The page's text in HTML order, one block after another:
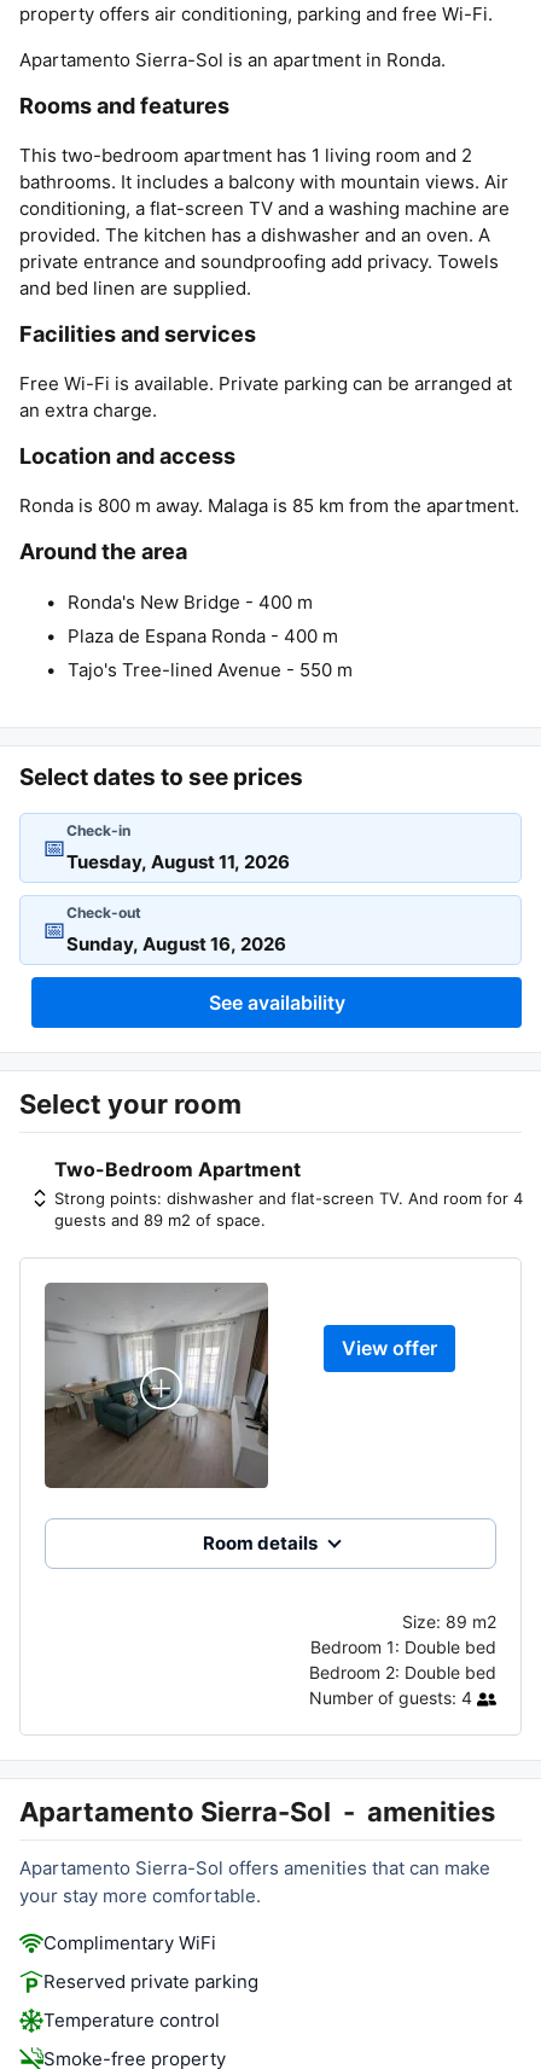
property offers air conditioning, parking and free Wi-Fi.
Apartamento Sierra-Sol is an apartment in Ronda.
Rooms and features
This two-bedroom apartment has 1 living room and 2
bathrooms. It includes a balcony with mountain views. Air
conditioning, a flat-screen TV and a washing machine are
provided. The kitchen has a dishwasher and an oven. A
private entrance and soundproofing add privacy. Towels
and bed linen are supplied.
Facilities and services
Free Wi-Fi is available. Private parking can be arranged at
an extra charge.
Location and access
Ronda is 800 m away. Malaga is 85 km from the apartment.
Around the area
Ronda's New Bridge - 400 m
Plaza de Espana Ronda - 400 m
Tajo's Tree-lined Avenue - 550 m
Select dates to see prices
📅
Check-in
📅
Check-out
See availability
Select your room
Two-Bedroom Apartment
Strong points: dishwasher and flat-screen TV. And room for 4
guests and 89 m2 of space.
View offer
Room details
Size: 89 m2
Bedroom 1: Double bed
Bedroom 2: Double bed
Number of guests: 4
Apartamento Sierra-Sol - amenities
Apartamento Sierra-Sol offers amenities that can make
your stay more comfortable.
Complimentary WiFi
Reserved private parking
Temperature control
Smoke-free property